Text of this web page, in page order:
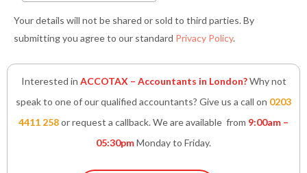
Your details will not be shared or sold to third parties. By
submitting you agree to our standard Privacy Policy.
Interested in ACCOTAX – Accountants in London?Why not
speak to one of our qualified accountants? Give us a call on 0203
4411 258or request a callback. We are available from 9:00am –
05:30pmMonday to Friday.